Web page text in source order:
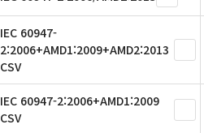
IEC 60947-
2:2006+AMD1:2009+AMD2:2013
CSV
IEC 60947-2:2006+AMD1:2009
CSV